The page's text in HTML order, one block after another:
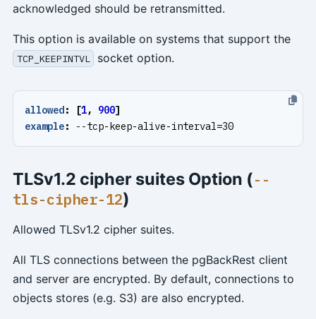
acknowledged should be retransmitted.
This option is available on systems that support the
TCP_KEEPINTVL socket option.
allowed: [1, 900]
example: --tcp-keep-alive-interval=30
TLSv1.2 cipher suites Option (--
tls-cipher-12)
Allowed TLSv1.2 cipher suites.
All TLS connections between the pgBackRest client
and server are encrypted. By default, connections to
objects stores (e.g. S3) are also encrypted.